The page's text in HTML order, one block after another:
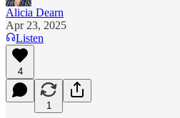
Alicia Dearn
Apr 23, 2025
Listen
4
1